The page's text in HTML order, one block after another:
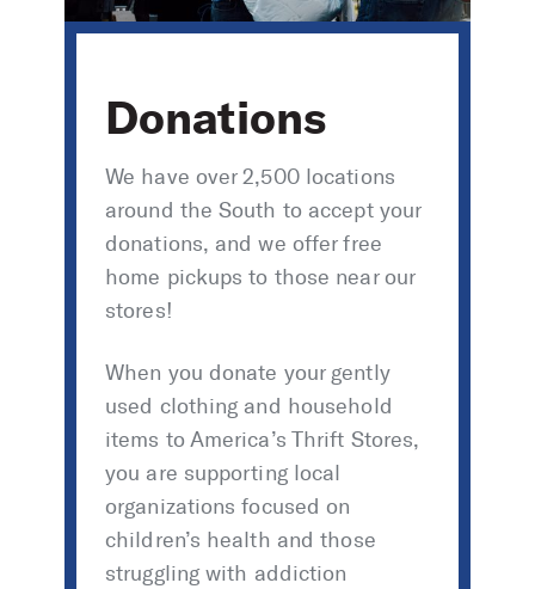
Donations
We have over 2,500 locations
around the South to accept your
donations, and we offer free
home pickups to those near our
stores!
When you donate your gently
used clothing and household
items to America’s Thrift Stores,
you are supporting local
organizations focused on
children’s health and those
struggling with addiction